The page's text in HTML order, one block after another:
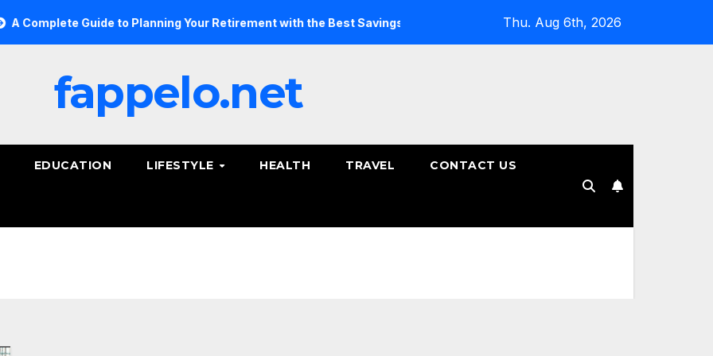
Guide to Planning Your Retirement with the Best Savings Plans How to Choose the Right Tenure for Your Fixed
Thu. Aug 6th, 2026
fappelo.net
EDUCATION LIFESTYLE HEALTH TRAVEL CONTACT US